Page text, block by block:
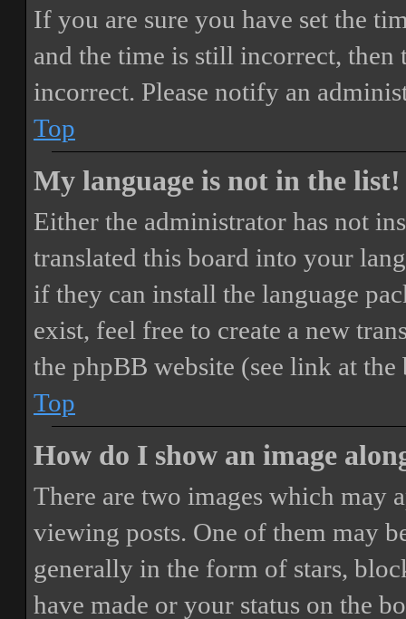
If you are sure you have set the
and the time is still incorrect, then
incorrect. Please notify an
Top
My language is not in the list!
Either the administrator has not
translated this board into your
if they can install the language
exist, feel free to create a new
the phpBB website (see link at
Top
How do I show an image
There are two images which may
viewing posts. One of them may
generally in the form of stars,
have made or your status on the